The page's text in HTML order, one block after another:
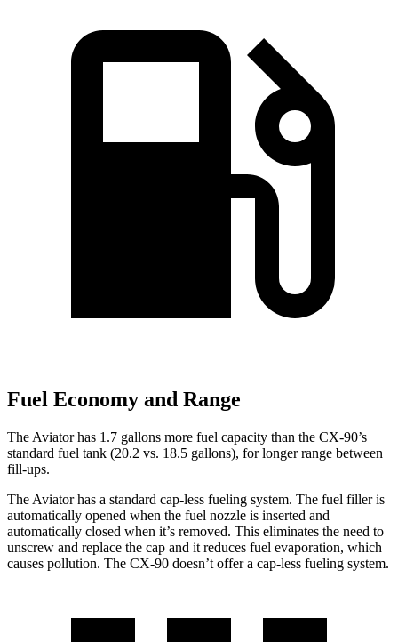
Fuel Economy and Range
The Aviator has 1.7 gallons more fuel capacity than the CX-90’s
standard fuel tank (20.2 vs. 18.5 gallons), for longer range between
fill-ups.
The Aviator has a standard cap-less fueling system. The fuel filler is
automatically opened when the fuel nozzle is inserted and
automatically closed when it’s removed. This eliminates the need to
unscrew and replace the cap and it reduces fuel evaporation, which
causes pollution. The CX-90 doesn’t offer a cap-less fueling system.